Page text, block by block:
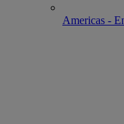
Americas -